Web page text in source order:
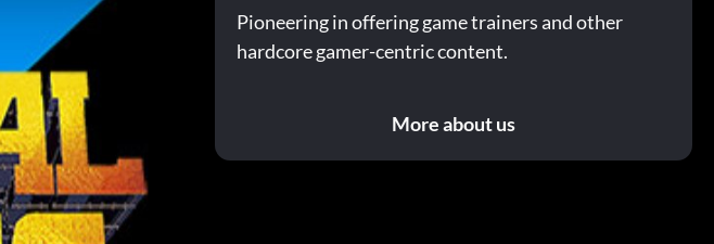
Pioneering in offering game trainers and other
hardcore gamer-centric content.
More about us